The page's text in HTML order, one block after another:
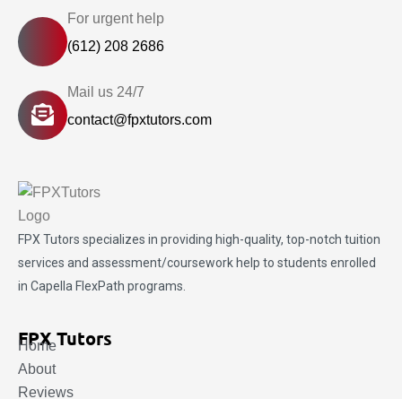
For urgent help
(612) 208 2686
Mail us 24/7
contact@fpxtutors.com
FPX Tutors specializes in providing high-quality, top-notch tuition
services and assessment/coursework help to students enrolled
in Capella FlexPath programs.
FPX Tutors
Home
About
Reviews